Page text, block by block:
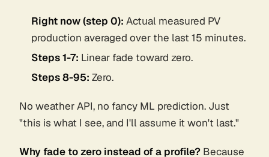
Right now (step 0): Actual measured PV
production averaged over the last 15 minutes.
Steps 1-7: Linear fade toward zero.
Steps 8-95: Zero.
No weather API, no fancy ML prediction. Just
"this is what I see, and I'll assume it won't last."
Why fade to zero instead of a profile? Because